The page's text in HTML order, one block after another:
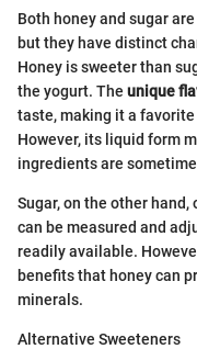
Both honey and sugar
but they have distinct
Honey is sweeter than
the yogurt. The unique
taste, making it a
However, its liquid form
ingredients are
Sugar, on the other
can be measured and
readily available.
benefits that honey can
minerals.
Alternative Sweeteners